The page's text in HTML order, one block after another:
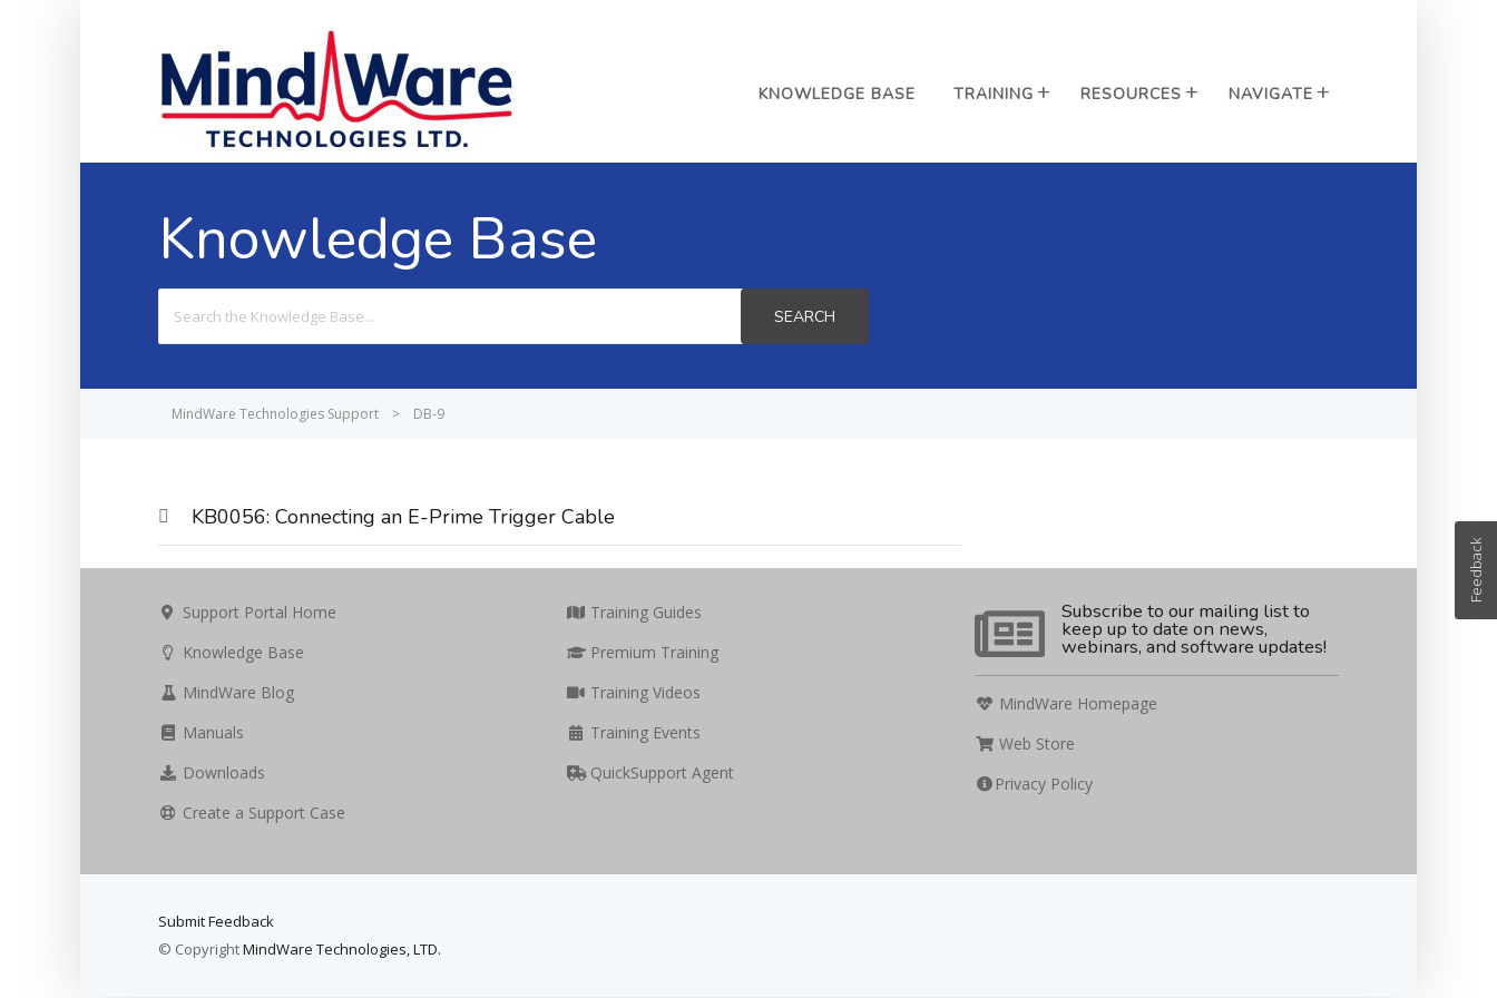
KNOWLEDGE BASE TRAINING RESOURCES NAVIGATE
Knowledge Base
For
SEARCH
MindWare Technologies Support > DB-9
KB0056: Connecting an E-Prime Trigger Cable
Support Portal Home
Knowledge Base
MindWare Blog
Manuals
Downloads
Create a Support Case
Training Guides
Premium Training
Training Videos
Training Events
QuickSupport Agent
Subscribe to our mailing list to
keep up to date on news,
webinars, and software updates!
MindWare Homepage
Web Store
Privacy Policy
Submit Feedback
© CopyrightMindWare Technologies, LTD.
Feedback